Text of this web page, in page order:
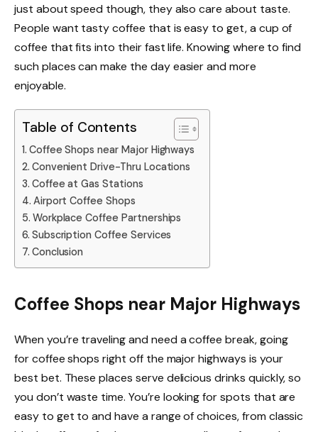
just about speed though, they also care about taste.
People want tasty coffee that is easy to get, a cup of
coffee that fits into their fast life. Knowing where to find
such places can make the day easier and more
enjoyable.
Table of Contents
Coffee Shops near Major Highways
Convenient Drive-Thru Locations
Coffee at Gas Stations
Airport Coffee Shops
Workplace Coffee Partnerships
Subscription Coffee Services
Conclusion
Coffee Shops near Major Highways
When you’re traveling and need a coffee break, going
for coffee shops right off the major highways is your
best bet. These places serve delicious drinks quickly, so
you don’t waste time. You’re looking for spots that are
easy to get to and have a range of choices, from classic